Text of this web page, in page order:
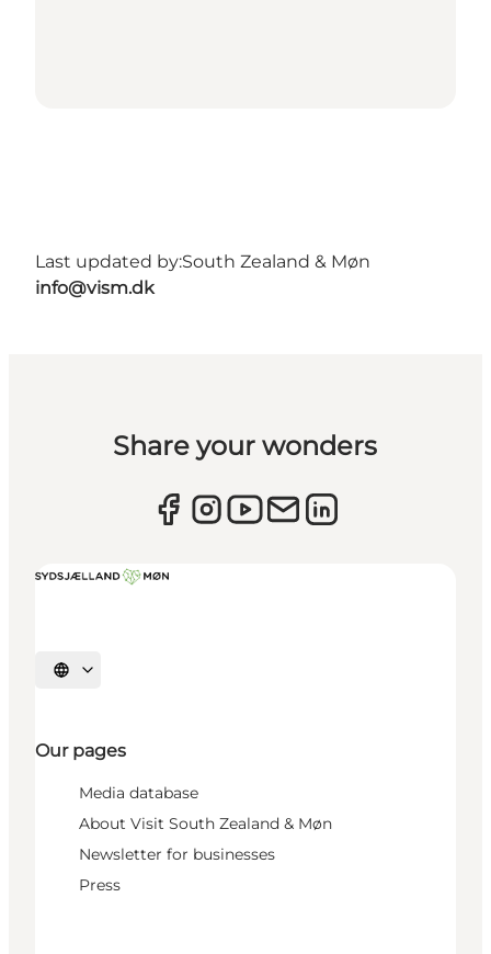
Last updated by:South Zealand & Møn
info@vism.dk
Share your wonders
Select language
Our pages
Media database
About Visit South Zealand & Møn
Newsletter for businesses
Press